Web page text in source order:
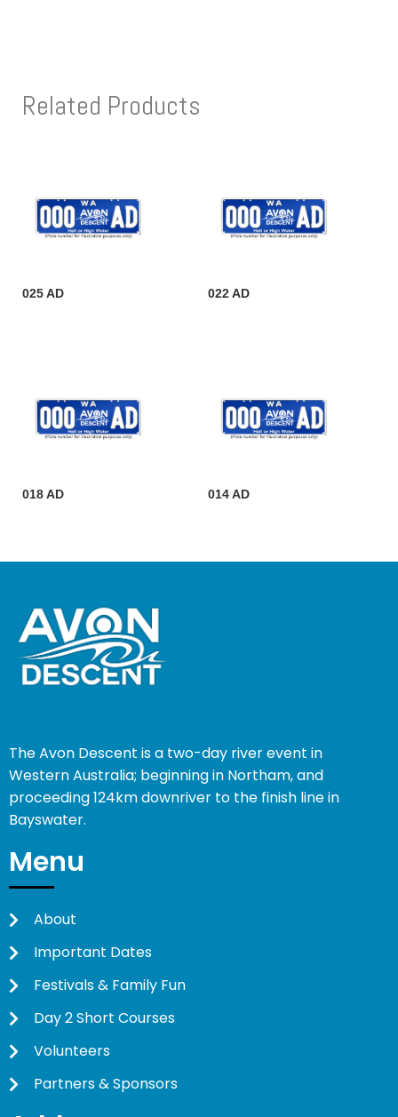
Related Products
025 AD 022 AD
018 AD 014 AD
The Avon Descent is a two-day river event in
Western Australia; beginning in Northam, and
proceeding 124km downriver to the finish line in
Bayswater.
Menu
About
Important Dates
Festivals & Family Fun
Day 2 Short Courses
Volunteers
Partners & Sponsors